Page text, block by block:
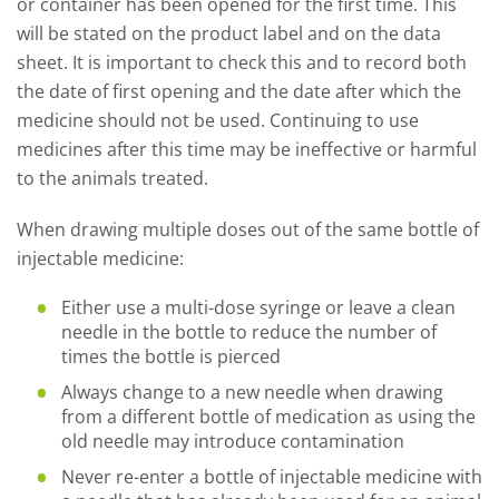
will be stated on the product label and on the data
sheet. It is important to check this and to record both
the date of first opening and the date after which the
medicine should not be used. Continuing to use
medicines after this time may be ineffective or harmful
to the animals treated.
When drawing multiple doses out of the same bottle of
injectable medicine:
Either use a multi-dose syringe or leave a clean
needle in the bottle to reduce the number of
times the bottle is pierced
Always change to a new needle when drawing
from a different bottle of medication as using the
old needle may introduce contamination
Never re-enter a bottle of injectable medicine with